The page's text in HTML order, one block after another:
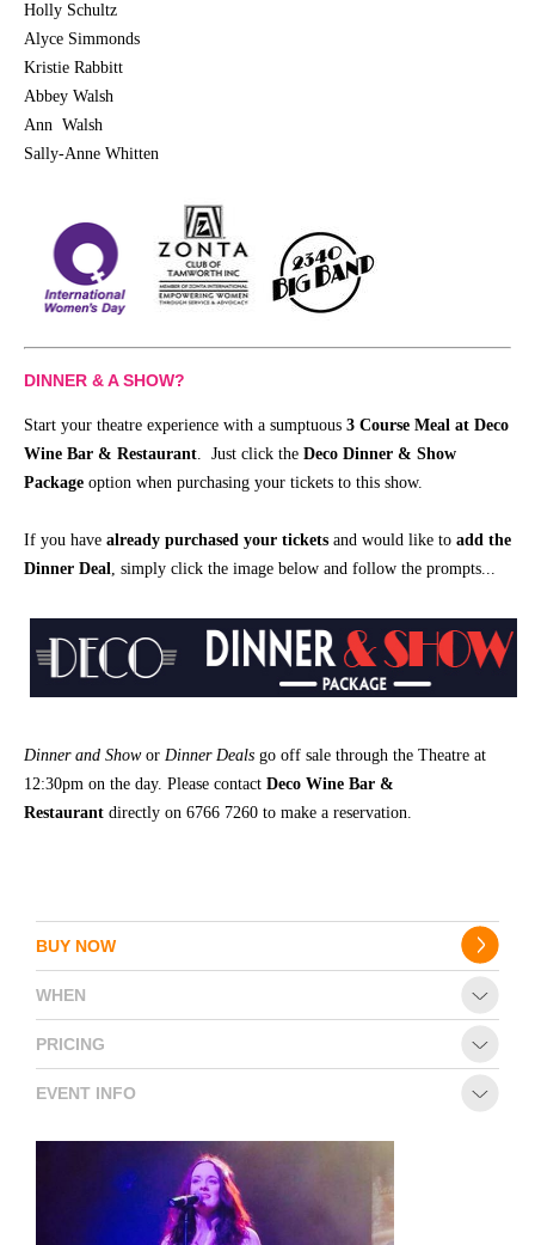
Holly Schultz
Alyce Simmonds
Kristie Rabbitt
Abbey Walsh
Ann Walsh
Sally-Anne Whitten
DINNER & A SHOW?
Start your theatre experience with a sumptuous 3 Course Meal at Deco
Wine Bar & Restaurant . Just click the Deco Dinner & Show
Package option when purchasing your tickets to this show.
If you have already purchased your tickets and would like to add the
Dinner Deal
, simply click the image below and follow the prompts...
Dinner and Showor Dinner Deals go off sale through the Theatre at
12:30pm on the day. Please contact Deco Wine Bar &
Restaurant directly on 6766 7260 to make a reservation.
BUY NOW
WHEN
PRICING
EVENT INFO